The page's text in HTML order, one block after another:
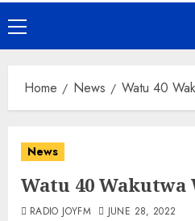
Primary
Menu
Home News Watu 40
News
Watu 40
RADIO JOYFM JUNE 28, 2022